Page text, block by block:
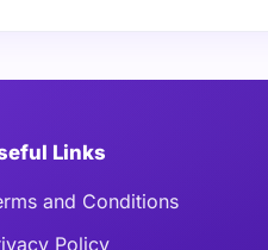
Links
and Conditions
Policy